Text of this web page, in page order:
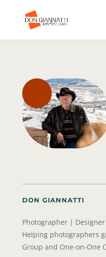
DON GIANNATTI
Photographer |
Helping photographers
Group and One-on-One